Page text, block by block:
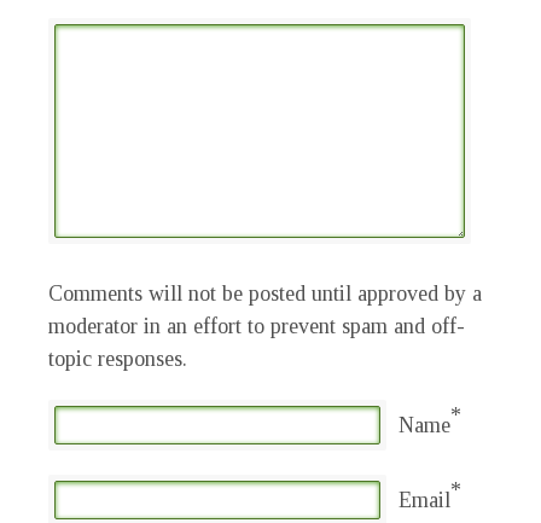
Comments will not be posted until approved by a
moderator in an effort to prevent spam and off-
topic responses.
Name*
Email*